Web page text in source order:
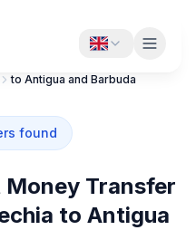
to Antigua and Barbuda
found
Money Transfer
to Antigua